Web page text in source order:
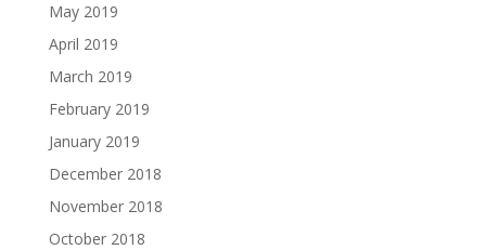
May 2019
April 2019
March 2019
February 2019
January 2019
December 2018
November 2018
October 2018